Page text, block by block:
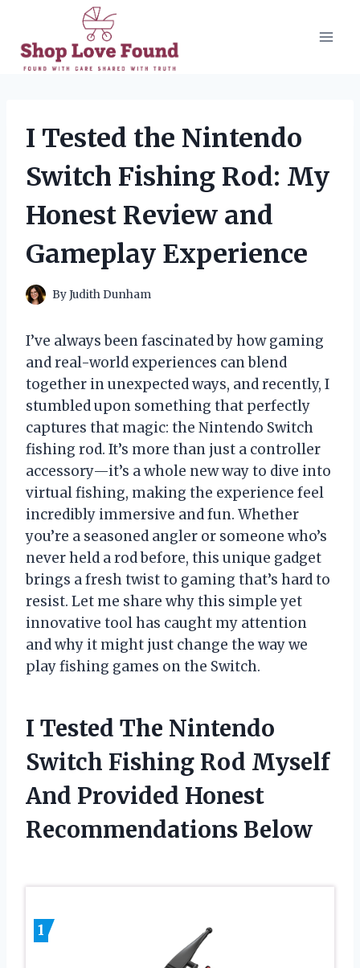
content
I Tested the Nintendo
Switch Fishing Rod: My
Honest Review and
Gameplay Experience
ByJudith Dunham
I’ve always been fascinated by how gaming
and real-world experiences can blend
together in unexpected ways, and recently, I
stumbled upon something that perfectly
captures that magic: the Nintendo Switch
fishing rod. It’s more than just a controller
accessory—it’s a whole new way to dive into
virtual fishing, making the experience feel
incredibly immersive and fun. Whether
you’re a seasoned angler or someone who’s
never held a rod before, this unique gadget
brings a fresh twist to gaming that’s hard to
resist. Let me share why this simple yet
innovative tool has caught my attention
and why it might just change the way we
play fishing games on the Switch.
I Tested The Nintendo
Switch Fishing Rod Myself
And Provided Honest
Recommendations Below
1